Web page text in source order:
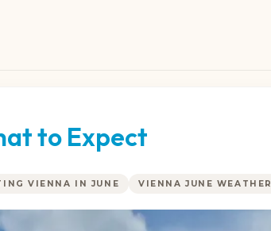
to Expect
VIENNA IN JUNE VIENNA JUNE WEATHER